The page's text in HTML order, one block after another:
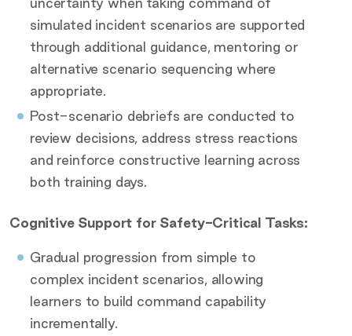
simulated incident scenarios are supported
through additional guidance, mentoring or
alternative scenario sequencing where
appropriate.
Post-scenario debriefs are conducted to
review decisions, address stress reactions
and reinforce constructive learning across
both training days.
Cognitive Support for Safety-Critical Tasks:
Gradual progression from simple to
complex incident scenarios, allowing
learners to build command capability
incrementally.